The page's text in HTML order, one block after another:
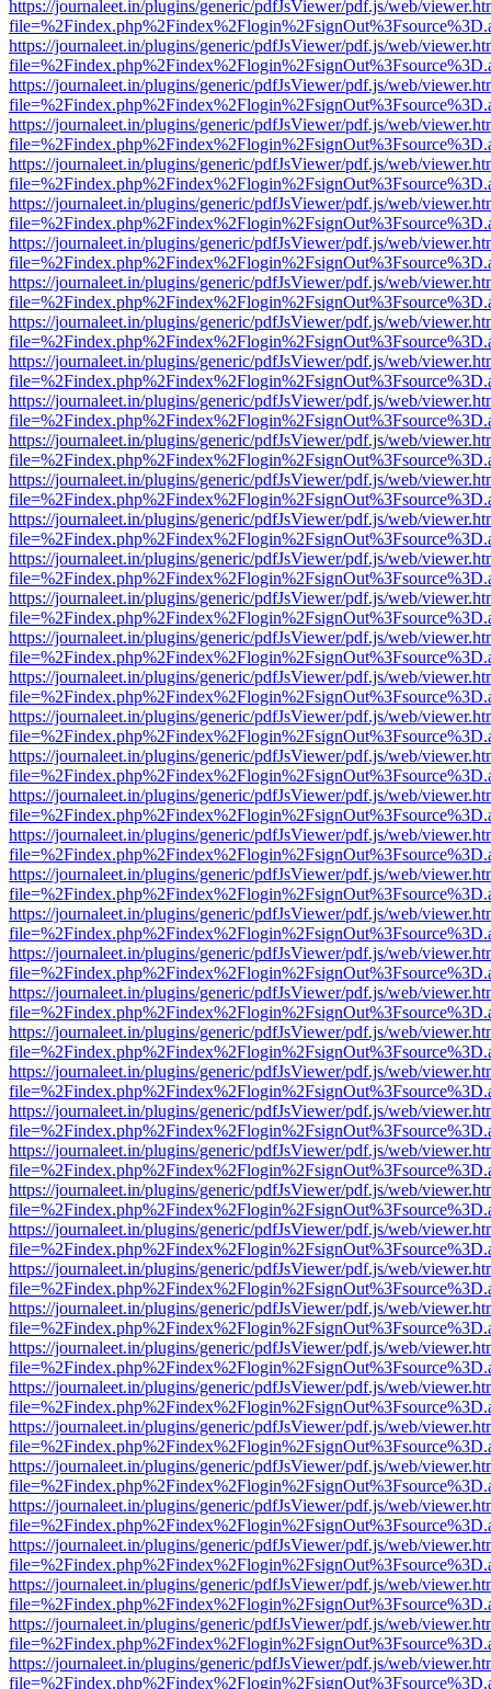
https://journaleet.in/plugins/generic/pdfJsViewer/pdf.js/web/
https://journaleet.in/plugins/generic/pdfJsViewer/pdf.js/web/
https://journaleet.in/plugins/generic/pdfJsViewer/pdf.js/web/
https://journaleet.in/plugins/generic/pdfJsViewer/pdf.js/web/
https://journaleet.in/plugins/generic/pdfJsViewer/pdf.js/web/
https://journaleet.in/plugins/generic/pdfJsViewer/pdf.js/web/
https://journaleet.in/plugins/generic/pdfJsViewer/pdf.js/web/
https://journaleet.in/plugins/generic/pdfJsViewer/pdf.js/web/
https://journaleet.in/plugins/generic/pdfJsViewer/pdf.js/web/
https://journaleet.in/plugins/generic/pdfJsViewer/pdf.js/web/
https://journaleet.in/plugins/generic/pdfJsViewer/pdf.js/web/
https://journaleet.in/plugins/generic/pdfJsViewer/pdf.js/web/
https://journaleet.in/plugins/generic/pdfJsViewer/pdf.js/web/
https://journaleet.in/plugins/generic/pdfJsViewer/pdf.js/web/
https://journaleet.in/plugins/generic/pdfJsViewer/pdf.js/web/
https://journaleet.in/plugins/generic/pdfJsViewer/pdf.js/web/
https://journaleet.in/plugins/generic/pdfJsViewer/pdf.js/web/
https://journaleet.in/plugins/generic/pdfJsViewer/pdf.js/web/
https://journaleet.in/plugins/generic/pdfJsViewer/pdf.js/web/
https://journaleet.in/plugins/generic/pdfJsViewer/pdf.js/web/
https://journaleet.in/plugins/generic/pdfJsViewer/pdf.js/web/
https://journaleet.in/plugins/generic/pdfJsViewer/pdf.js/web/
https://journaleet.in/plugins/generic/pdfJsViewer/pdf.js/web/
https://journaleet.in/plugins/generic/pdfJsViewer/pdf.js/web/
https://journaleet.in/plugins/generic/pdfJsViewer/pdf.js/web/
https://journaleet.in/plugins/generic/pdfJsViewer/pdf.js/web/
https://journaleet.in/plugins/generic/pdfJsViewer/pdf.js/web/
https://journaleet.in/plugins/generic/pdfJsViewer/pdf.js/web/
https://journaleet.in/plugins/generic/pdfJsViewer/pdf.js/web/
https://journaleet.in/plugins/generic/pdfJsViewer/pdf.js/web/
https://journaleet.in/plugins/generic/pdfJsViewer/pdf.js/web/
https://journaleet.in/plugins/generic/pdfJsViewer/pdf.js/web/
https://journaleet.in/plugins/generic/pdfJsViewer/pdf.js/web/
https://journaleet.in/plugins/generic/pdfJsViewer/pdf.js/web/
https://journaleet.in/plugins/generic/pdfJsViewer/pdf.js/web/
https://journaleet.in/plugins/generic/pdfJsViewer/pdf.js/web/
https://journaleet.in/plugins/generic/pdfJsViewer/pdf.js/web/
https://journaleet.in/plugins/generic/pdfJsViewer/pdf.js/web/
https://journaleet.in/plugins/generic/pdfJsViewer/pdf.js/web/
https://journaleet.in/plugins/generic/pdfJsViewer/pdf.js/web/
https://journaleet.in/plugins/generic/pdfJsViewer/pdf.js/web/
https://journaleet.in/plugins/generic/pdfJsViewer/pdf.js/web/
https://journaleet.in/plugins/generic/pdfJsViewer/pdf.js/web/